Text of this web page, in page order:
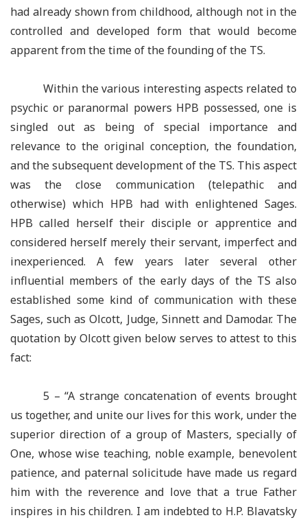
had already shown from childhood, although not in the
controlled and developed form that would become
apparent from the time of the founding of the TS.
Within the various interesting aspects related to
psychic or paranormal powers HPB possessed, one is
singled out as being of special importance and
relevance to the original conception, the foundation,
and the subsequent development of the TS. This aspect
was the close communication (telepathic and
otherwise) which HPB had with enlightened Sages.
HPB called herself their disciple or apprentice and
considered herself merely their servant, imperfect and
inexperienced. A few years later several other
influential members of the early days of the TS also
established some kind of communication with these
Sages, such as Olcott, Judge, Sinnett and Damodar. The
quotation by Olcott given below serves to attest to this
fact:
5 – “A strange concatenation of events brought
us together, and uniteour lives for this work, under the
superior direction of a group of Masters, specially of
One, whose wise teaching, noble example, benevolent
patience, and paternal solicitude have made us regard
him with the reverence and love that a true Father
inspires in his children. I am indebted to H.P. Blavatsky